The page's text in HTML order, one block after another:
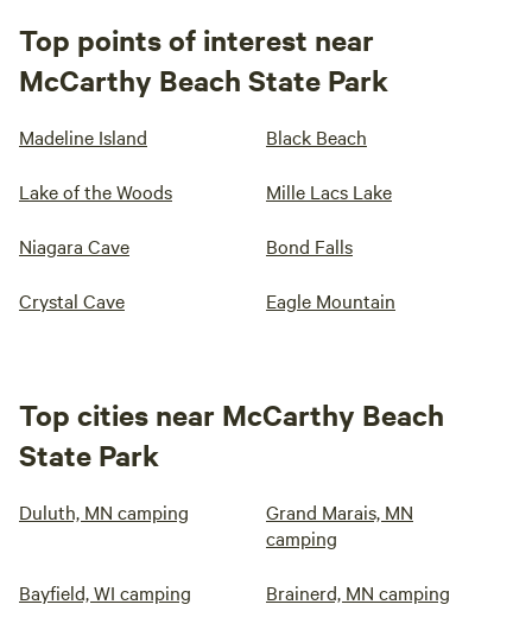
Top points of interest near
McCarthy Beach State Park
Madeline Island Black Beach
Lake of the Woods Mille Lacs Lake
Niagara Cave Bond Falls
Crystal Cave Eagle Mountain
Top cities near McCarthy Beach
State Park
Duluth, MN camping
Grand Marais, MN
camping
Bayfield, WI camping Brainerd, MN camping